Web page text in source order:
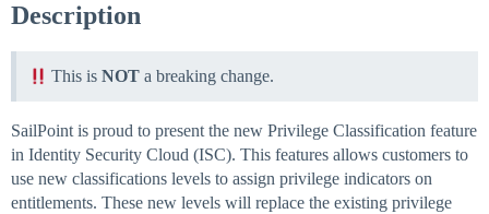
Description
This is NOT a breaking change.
SailPoint is proud to present the new Privilege Classification feature
in Identity Security Cloud (ISC). This features allows customers to
use new classifications levels to assign privilege indicators on
entitlements. These new levels will replace the existing privilege